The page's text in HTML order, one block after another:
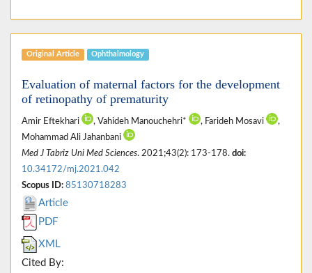
Original Article Ophthalmology
Evaluation of maternal factors for the development
of retinopathy of prematurity
Amir Eftekhari , Vahideh Manouchehri* , Farideh Mosavi
,
Mohammad Ali Jahanbani
Med J Tabriz Uni Med Sciences. 2021;43(2): 173-178. doi:
10.34172/mj.2021.042
Scopus ID: 85130718283
Article
PDF
XML
Cited By: